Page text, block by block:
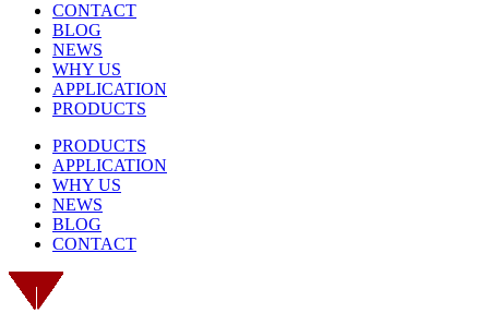
CONTACT
BLOG
NEWS
WHY US
APPLICATION
PRODUCTS
PRODUCTS
APPLICATION
WHY US
NEWS
BLOG
CONTACT